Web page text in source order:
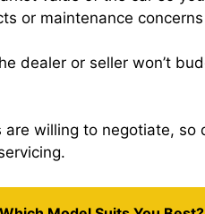
or maintenance
dealer or seller won’t
willing to negotiate, so